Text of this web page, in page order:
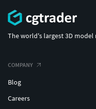
The world's largest 3D model
COMPANY
Blog
Careers